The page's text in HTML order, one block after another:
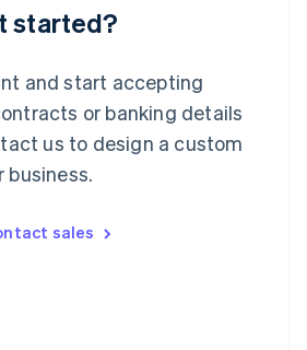
started?
and start accepting
or banking details
us to design a custom
business.
sales